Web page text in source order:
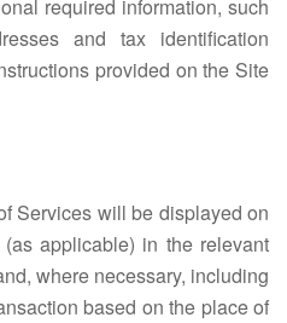
required information, such
and tax identification
provided on the Site
Services will be displayed on
applicable) in the relevant
where necessary, including
based on the place of